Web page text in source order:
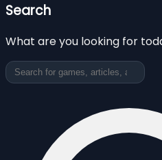
Search
What are you looking for